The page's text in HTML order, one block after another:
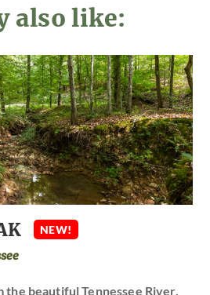
also like:
NEW!
the beautiful Tennessee River,